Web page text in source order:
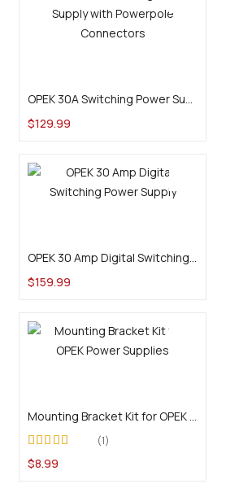
$129.99
OPEK 30 Amp Digital Switching Power Supply
$159.99
Mounting Bracket Kit for OPEK Power Supplies
5
1
$8.99